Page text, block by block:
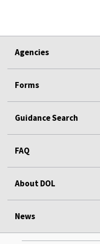
Agencies
Forms
Guidance Search
FAQ
About DOL
News